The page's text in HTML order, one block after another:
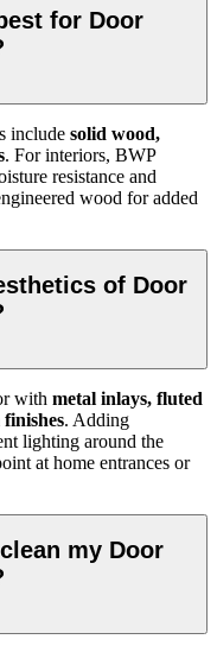
for Door
include solid wood,
. For interiors, BWP
resistance and
wood for added
of Door
with metal inlays, fluted
finishes. Adding
lighting around the
at home entrances or
my Door